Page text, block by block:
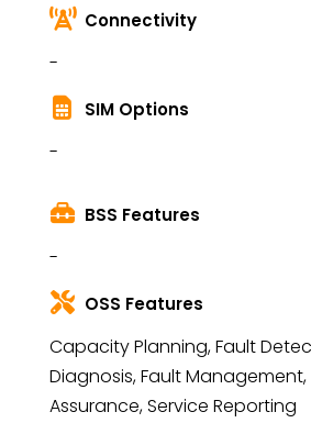
Connectivity
-
SIM Options
-
BSS Features
-
OSS Features
Capacity Planning, Fault
Diagnosis, Fault Management,
Assurance, Service Reporting